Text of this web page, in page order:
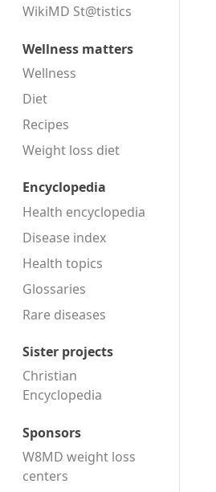
WikiMD St@tistics
Wellness matters
Wellness
Diet
Recipes
Weight loss diet
Encyclopedia
Health encyclopedia
Disease index
Health topics
Glossaries
Rare diseases
Sister projects
Christian
Encyclopedia
Sponsors
W8MD weight loss
centers